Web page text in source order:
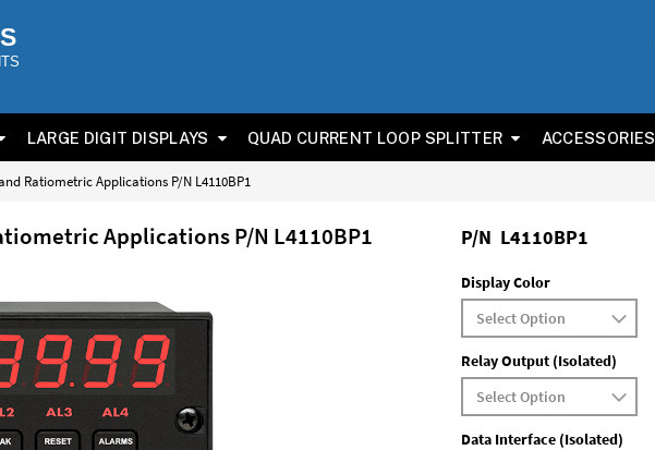
LARGE DIGIT DISPLAYS QUAD CURRENT LOOP SPLITTER ACCESSORIES
Ratiometric Applications P/N L4110BP1
Applications P/N L4110BP1 P/N L4110BP1
Display Color
Relay Output (Isolated)
Data Interface (Isolated)